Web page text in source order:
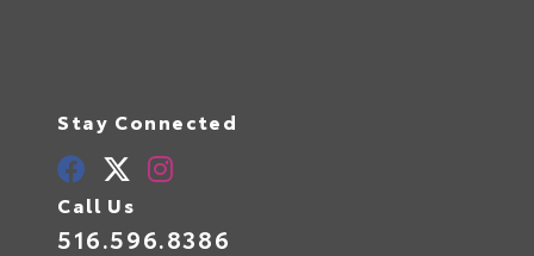
Stay Connected
Call Us
516.596.8386